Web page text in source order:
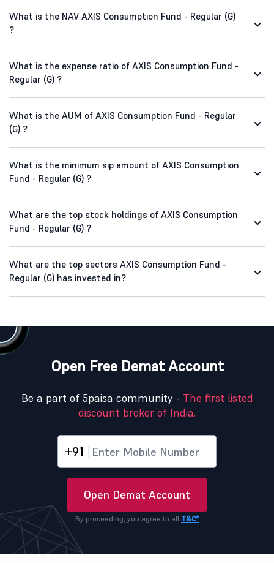
What is the NAV AXIS Consumption Fund - Regular (G)
?
What is the expense ratio of AXIS Consumption Fund -
Regular (G) ?
What is the AUM of AXIS Consumption Fund - Regular
(G) ?
What is the minimum sip amount of AXIS Consumption
Fund - Regular (G) ?
What are the top stock holdings of AXIS Consumption
Fund - Regular (G) ?
What are the top sectors AXIS Consumption Fund -
Regular (G) has invested in?
Open Free Demat Account
Be a part of 5paisa community - The first listed
discount broker of India.
+91
Open Demat Account
By proceeding, you agree to all T&C*